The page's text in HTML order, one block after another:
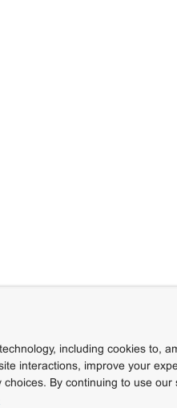
including cookies to,
interactions, improve your
choices. By continuing to use